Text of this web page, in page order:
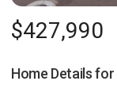
$427,990
Home Details for